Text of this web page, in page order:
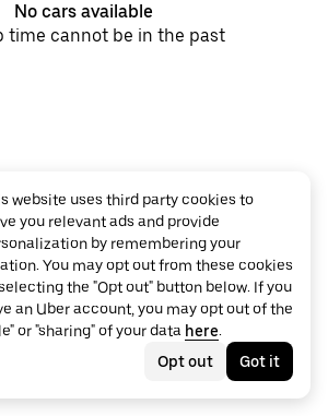
No cars available
time cannot be in the past
website uses third party cookies to
you relevant ads and provide
by remembering your
You may opt out from these cookies
the "Opt out" button below. If you
an Uber account, you may opt out of the
or "sharing" of your data here.
Opt out
Got it